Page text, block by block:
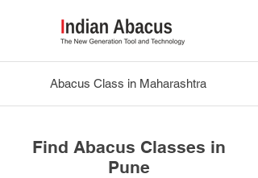
Abacus Class in Maharashtra
Find Abacus Classes in
Pune